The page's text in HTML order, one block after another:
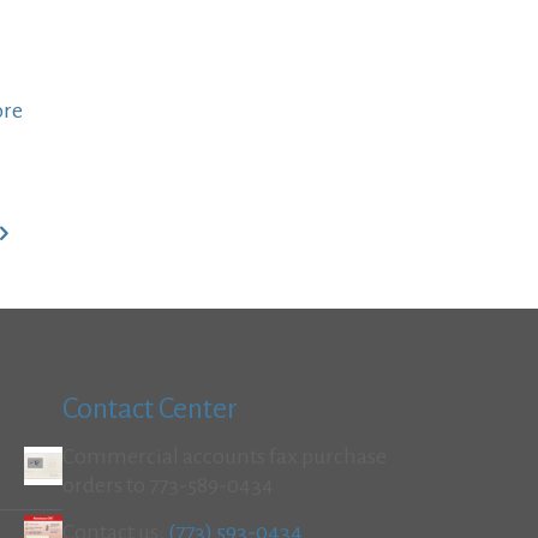
Contact Center
Commercial accounts fax purchase
orders to 773-589-0434
Contact us:
(773) 593-0434